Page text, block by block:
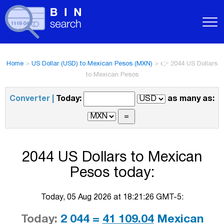
Home > US Dollar (USD) to Mexican Pesos (MXN) > 👉 2044 US Dollars
to Mexican Pesos
Converter | Today: as many as:
2044 US Dollars to Mexican
Pesos today:
Today, 05 Aug 2026 at 18:21:26 GMT-5:
Today: 2 044 = 41 109.04Mexican